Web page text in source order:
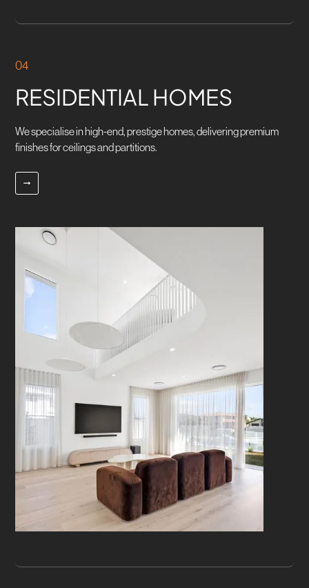
04
RESIDENTIAL HOMES
We specialise in high-end, prestige homes, delivering premium
finishes for ceilings and partitions.